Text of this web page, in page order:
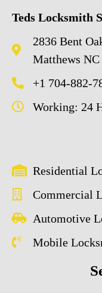
Teds Locksmith
2836 Bent
Matthews NC
+1 704-882-
Working: 24
Residential
Commercial
Automotive
Mobile